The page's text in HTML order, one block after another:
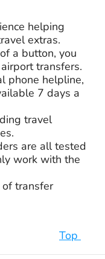
helping
extras.
a button, you
transfers.
phone helpline,
7 days a
travel
are all tested
work with the
transfer
Top